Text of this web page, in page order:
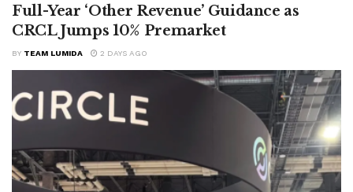
Full-Year ‘Other Revenue’ Guidance as
CRCL Jumps 10% Premarket
BY TEAM LUMIDA 2 DAYS AGO